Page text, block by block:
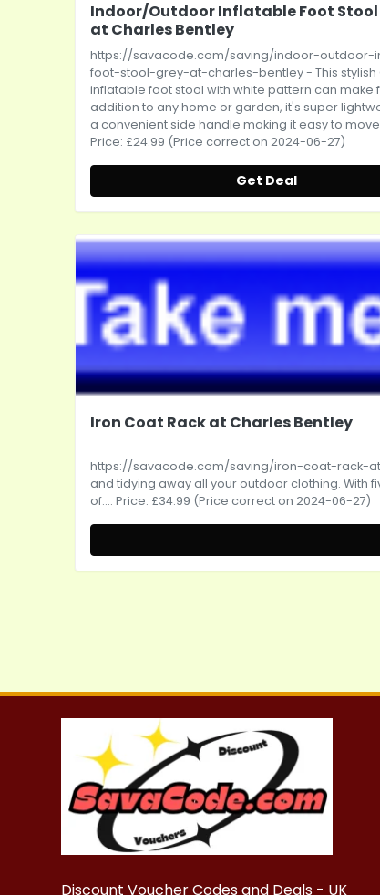
Indoor/Outdoor Inflatable Foot Stool
at Charles Bentley
https://savacode.com/saving/indoor-outdoor-
foot-stool-grey-at-charles-bentley- This stylish
inflatable foot stool with white pattern can make
addition to any home or garden, it's super
a convenient side handle making it easy to move
Price: £24.99 (Price correct on 2024-06-27)
Get Deal
Iron Coat Rack at Charles Bentley
https://savacode.com/saving/iron-coat-rack-
and tidying away all your outdoor clothing. With
of.... Price: £34.99 (Price correct on 2024-06-27)
Discount Voucher Codes and Deals - UK